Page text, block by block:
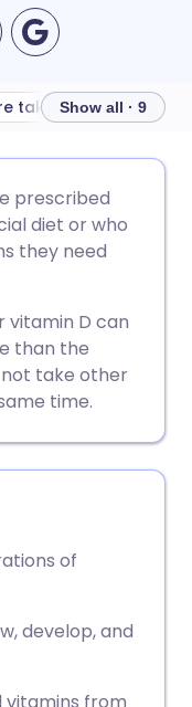
🇩🇪 Deutsch
🇫🇷 Français
🇮🇱 עברית
🇸🇪 Svenska
taking multivitamins
Show all · 9
prescribed
diet or who
they need
vitamin D can
than the
take other
time.
of
develop, and